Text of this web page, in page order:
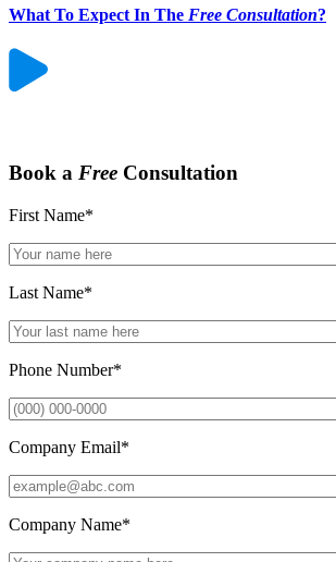
What To Expect In The Free Consultation?
Book a Free Consultation
First Name*
Last Name*
Phone Number*
Company Email*
Company Name*